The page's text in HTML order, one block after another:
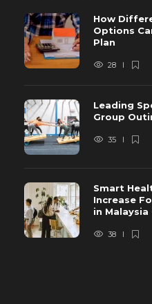
How
Options
Plan
28
Leading
Group
35
Smart
Increase
in
38